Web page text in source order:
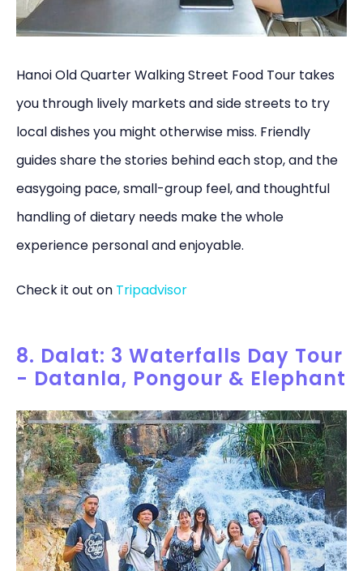
Hanoi Old Quarter Walking Street Food Tour takes
you through lively markets and side streets to try
local dishes you might otherwise miss. Friendly
guides share the stories behind each stop, and the
easygoing pace, small-group feel, and thoughtful
handling of dietary needs make the whole
experience personal and enjoyable.
Check it out on Tripadvisor
8. Dalat: 3 Waterfalls Day Tour
- Datanla, Pongour & Elephant